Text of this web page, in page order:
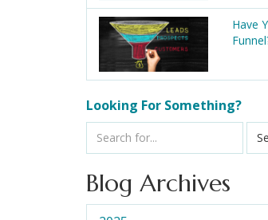
Have
Looking For Something?
Blog Archives